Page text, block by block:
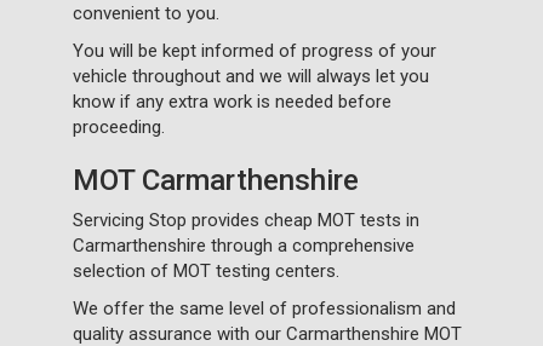
convenient to you.
You will be kept informed of progress of your
vehicle throughout and we will always let you
know if any extra work is needed before
proceeding.
MOT Carmarthenshire
Servicing Stop provides cheap MOT tests in
Carmarthenshire through a comprehensive
selection of MOT testing centers.
We offer the same level of professionalism and
quality assurance with our Carmarthenshire MOT